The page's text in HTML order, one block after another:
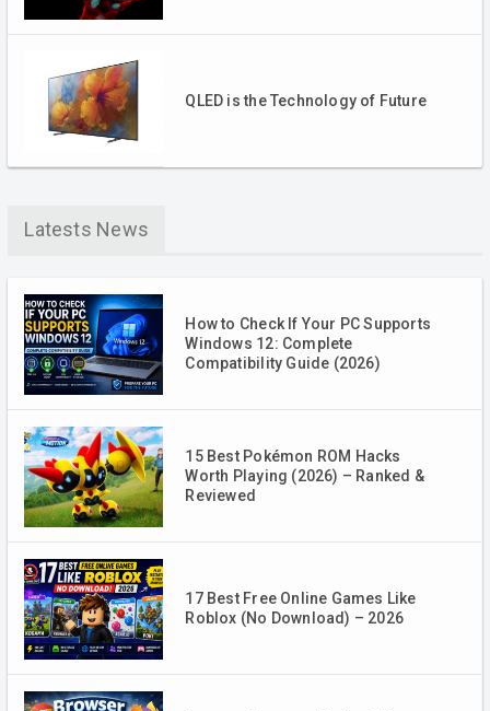
QLED is the Technology of Future
Latests News
How to Check If Your PC Supports
Windows 12: Complete
Compatibility Guide (2026)
15 Best Pokémon ROM Hacks
Worth Playing (2026) – Ranked &
Reviewed
17 Best Free Online Games Like
Roblox (No Download) – 2026